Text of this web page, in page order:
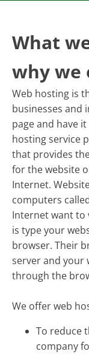
What
why we
Web hosting is
businesses and
page and have
hosting service
that provides
for the website
Internet.
computers
Internet want to
is type your
browser. Their
server and your
through the
We offer web
To reduce
company